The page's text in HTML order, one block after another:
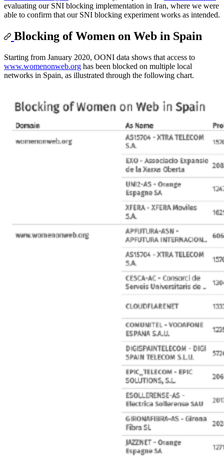
evaluating our SNI blocking implementation in Iran, where we were
able to confirm that our SNI blocking experiment works as intended.
Blocking of Women on Web in Spain
Starting from January 2020, OONI data shows that access to
www.womenonweb.org has been blocked on multiple local
networks in Spain, as illustrated through the following chart.